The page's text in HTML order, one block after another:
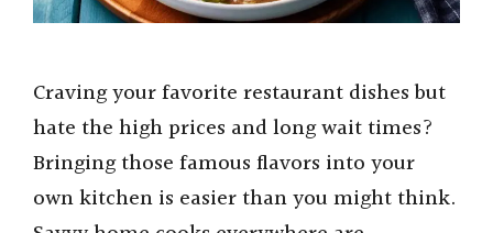
Craving your favorite restaurant dishes but
hate the high prices and long wait times?
Bringing those famous flavors into your
own kitchen is easier than you might think.